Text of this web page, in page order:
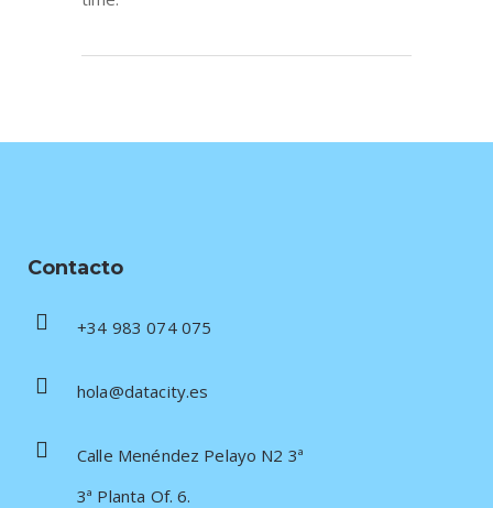
Contacto
+34 983 074 075
hola@datacity.es
Calle Menéndez Pelayo N2 3ª
3ª Planta Of. 6.